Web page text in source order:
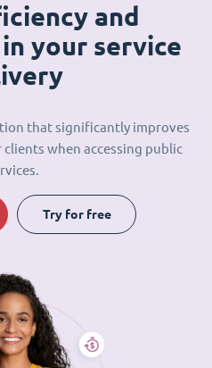
and
your service
that significantly improves
when accessing public
Try for free